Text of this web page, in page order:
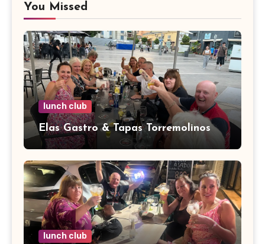
You Missed
lunch club
Elas Gastro & Tapas Torremolinos
lunch club